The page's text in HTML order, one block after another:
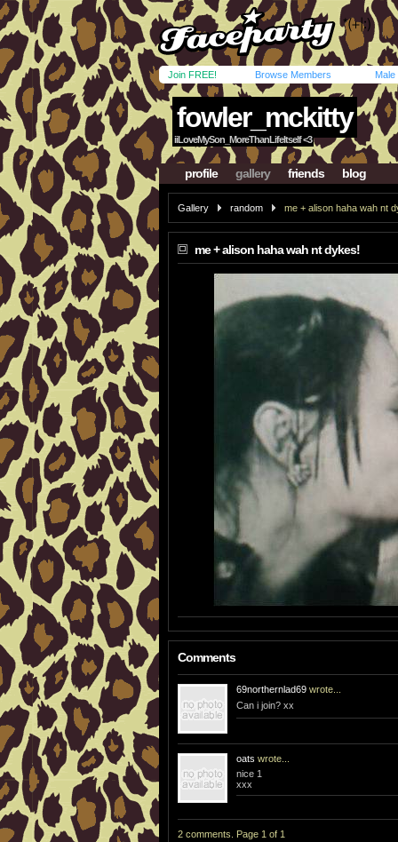
Join FREE! Browse Members Male
fowler_mckitty
iiLoveMySon_MoreThanLifeItself <3
profile gallery friends blog
Gallery random me + alison haha wah nt
me + alison haha wah nt dykes!
Comments
69northernlad69 wrote...
Can i join? xx
oats wrote...
nice 1
xxx
2 comments. Page 1 of 1